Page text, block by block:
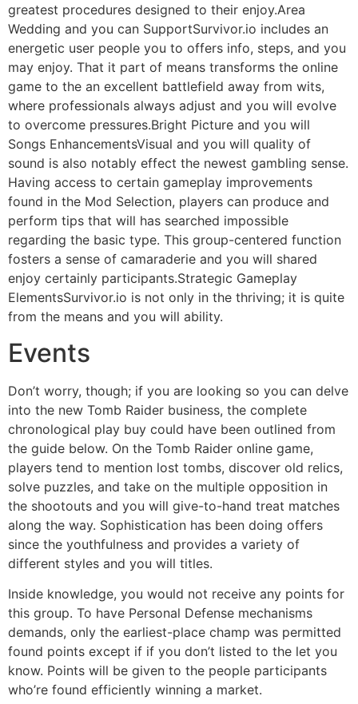
greatest procedures designed to their enjoy.Area
Wedding and you can SupportSurvivor.io includes an
energetic user people you to offers info, steps, and you
may enjoy. That it part of means transforms the online
game to the an excellent battlefield away from wits,
where professionals always adjust and you will evolve
to overcome pressures.Bright Picture and you will
Songs EnhancementsVisual and you will quality of
sound is also notably effect the newest gambling sense.
Having access to certain gameplay improvements
found in the Mod Selection, players can produce and
perform tips that will has searched impossible
regarding the basic type. This group-centered function
fosters a sense of camaraderie and you will shared
enjoy certainly participants.Strategic Gameplay
ElementsSurvivor.io is not only in the thriving; it is quite
from the means and you will ability.
Events
Don’t worry, though; if you are looking so you can delve
into the new Tomb Raider business, the complete
chronological play buy could have been outlined from
the guide below. On the Tomb Raider online game,
players tend to mention lost tombs, discover old relics,
solve puzzles, and take on the multiple opposition in
the shootouts and you will give-to-hand treat matches
along the way. Sophistication has been doing offers
since the youthfulness and provides a variety of
different styles and you will titles.
Inside knowledge, you would not receive any points for
this group. To have Personal Defense mechanisms
demands, only the earliest-place champ was permitted
found points except if if you don’t listed to the let you
know. Points will be given to the people participants
who’re found efficiently winning a market.